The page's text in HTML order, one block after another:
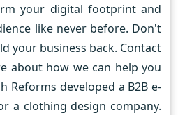
your digital footprint and
like never before. Don't
your business back. Contact
about how we can help you
Reforms developed a B2B e-
a clothing design company.